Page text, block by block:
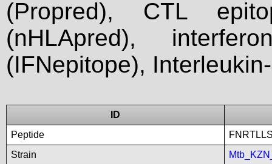
(Propred), CTL
(nHLApred),
(IFNepitope),
ID
Peptide
Strain